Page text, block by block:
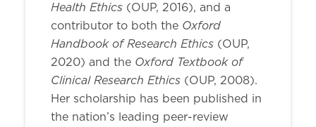
Health Ethics (OUP, 2016), and a
contributor to both the Oxford
Handbook of Research Ethics (OUP,
2020) and the Oxford Textbook of
Clinical Research Ethics (OUP, 2008).
Her scholarship has been published in
the nation’s leading peer-review